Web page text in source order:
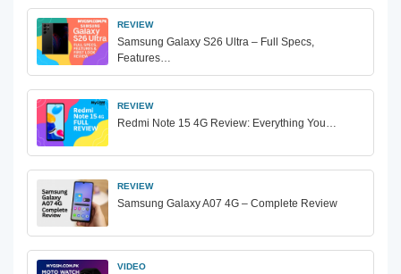
REVIEW
Samsung Galaxy S26 Ultra – Full Specs,
Features…
REVIEW
Redmi Note 15 4G Review: Everything You…
REVIEW
Samsung Galaxy A07 4G – Complete Review
VIDEO